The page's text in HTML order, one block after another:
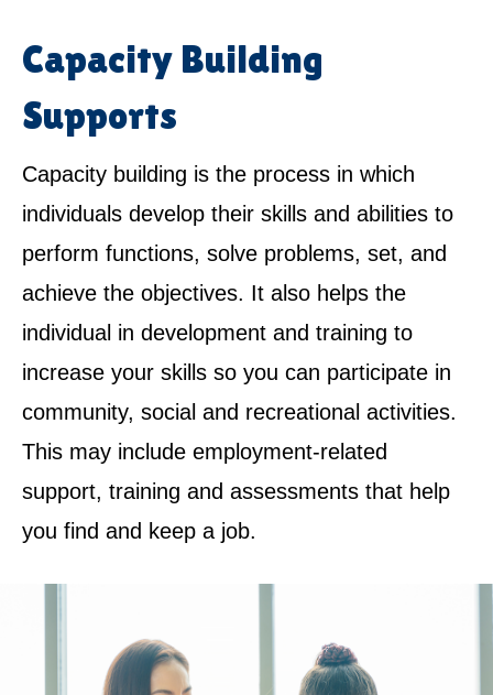
Capacity Building
Supports
Capacity building is the process in which
individuals develop their skills and abilities to
perform functions, solve problems, set, and
achieve the objectives. It also helps the
individual in development and training to
increase your skills so you can participate in
community, social and recreational activities.
This may include employment-related
support, training and assessments that help
you find and keep a job.